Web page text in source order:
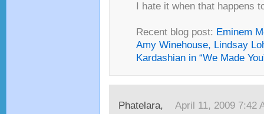
I hate it when that happens
Recent blog post: Eminem
Amy Winehouse, Lindsay
Kardashian in “We Made
Phatelara, April 11, 2009 7:42